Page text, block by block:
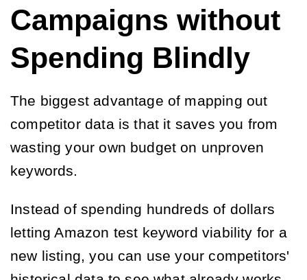
Campaigns without
Spending Blindly
The biggest advantage of mapping out
competitor data is that it saves you from
wasting your own budget on unproven
keywords.
Instead of spending hundreds of dollars
letting Amazon test keyword viability for a
new listing, you can use your competitors'